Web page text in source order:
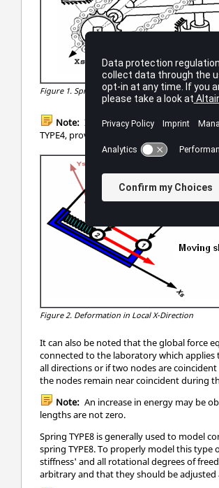
Figure 1.Spring TYPE8
Note: If the local coordinate system
TYPE4, providing the first two nodes
Figure 2. Deformation in Local X-Direction
It can also be noted that the global force
connected to the laboratory which applies
all directions or if two nodes are
the nodes remain near coincident during
Note: An increase in energy may be
lengths are not zero.
Spring TYPE8 is generally used to model
spring TYPE8. To properly model this
stiffness' and all rotational degrees of
arbitrary and that they should be